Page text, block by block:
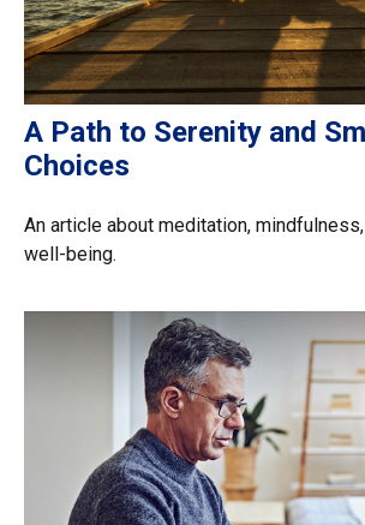
A Path to Serenity and
Choices
An article about meditation,
well-being.